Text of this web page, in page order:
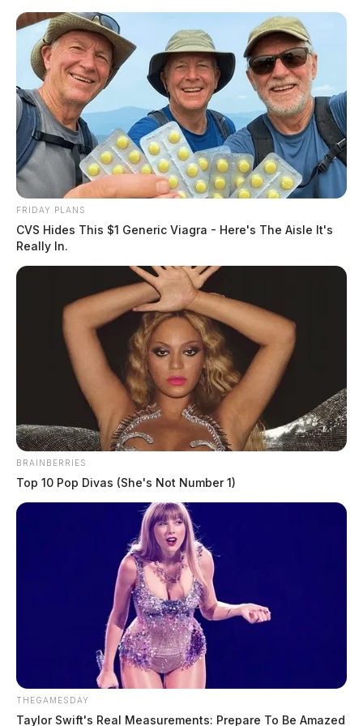
Skip
content
Scioto
Guardian
Menu
At least one person is dead after
shooting in Ross County
The Guardian
July 5, 2022
CHILLICOTHE, Ohio —A joint-law enforcement
investigation was underway Tuesday night in
Chillicothe after a person was found dead.
It was happening in the area of Clay Street at around
7:45 p.m. when officers were called for a person who
had been shot. When they arrived, they found a body
and an SUV with shattered back glass.
Chillicothe Police called
FRIDAY PLANS
CVS Hides This $1 Generic Viagra - Here's The Aisle It's
Really In.
BRAINBERRIES
Top 10 Pop Divas (She's Not Number 1)
THEGAMESDAY
Taylor Swift's Real Measurements: Prepare To Be Amazed